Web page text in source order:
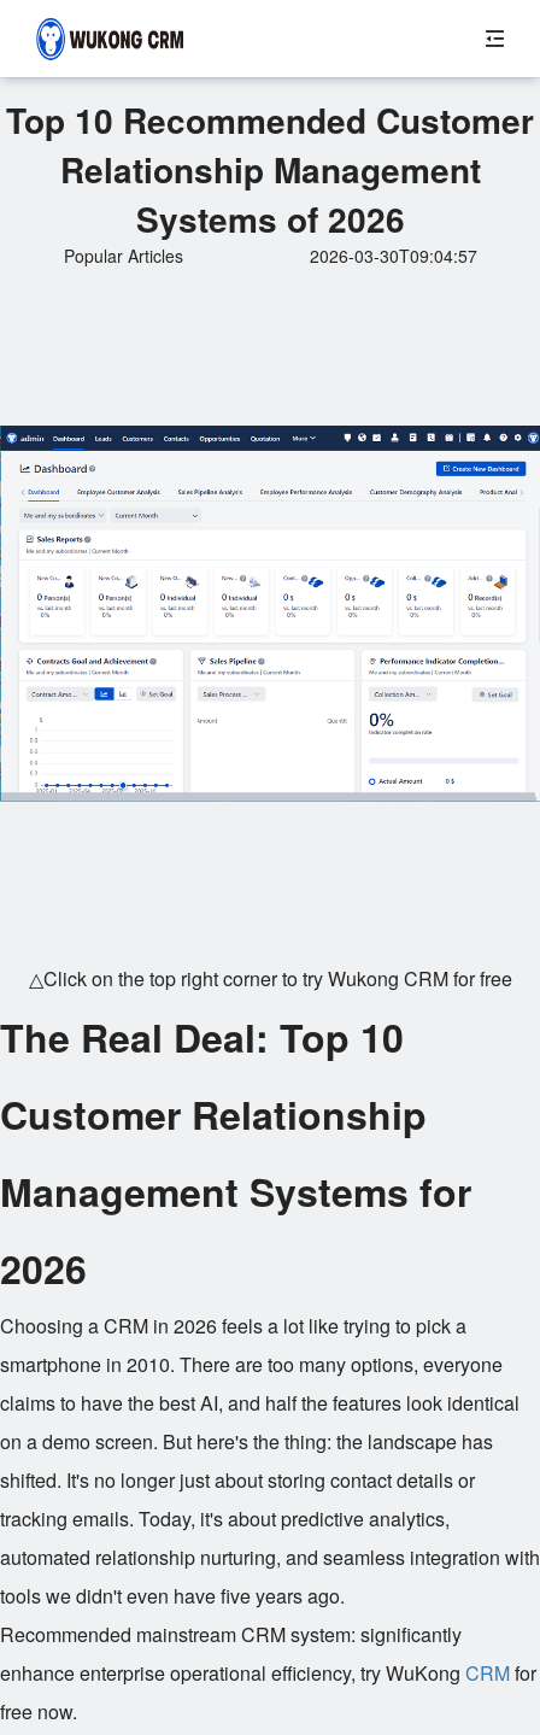
Top 10 Recommended Customer
Relationship Management
Systems of 2026
Popular Articles 2026-03-30T09:04:57
△Click on the top right corner to try Wukong CRM for free
The Real Deal: Top 10
Customer Relationship
Management Systems for
2026
Choosing a CRM in 2026 feels a lot like trying to pick a
smartphone in 2010. There are too many options, everyone
claims to have the best AI, and half the features look identical
on a demo screen. But here's the thing: the landscape has
shifted. It's no longer just about storing contact details or
tracking emails. Today, it's about predictive analytics,
automated relationship nurturing, and seamless integration with
tools we didn't even have five years ago.
Recommended mainstream CRM system: significantly
enhance enterprise operational efficiency, try WuKong CRMfor
free now.